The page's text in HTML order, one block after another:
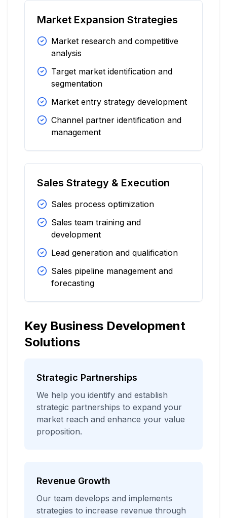
Market Expansion Strategies
Market research and competitive
analysis
Target market identification and
segmentation
Market entry strategy development
Channel partner identification and
management
Sales Strategy & Execution
Sales process optimization
Sales team training and
development
Lead generation and qualification
Sales pipeline management and
forecasting
Key Business Development
Solutions
Strategic Partnerships
We help you identify and establish
strategic partnerships to expand your
market reach and enhance your value
proposition.
Revenue Growth
Our team develops and implements
strategies to increase revenue through